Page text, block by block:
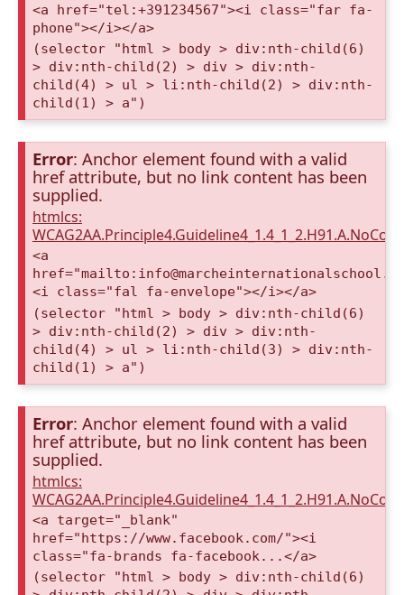
<a href="tel:+391234567"><i class="far fa-
phone"></i></a>
(selector "html > body > div:nth-child(6)
> div:nth-child(2) > div > div:nth-
child(4) > ul > li:nth-child(2) > div:nth-
child(1) > a")
Error: Anchor element found with a valid
href attribute, but no link content has been
supplied.
htmlcs:
<a
<i class="fal fa-envelope"></i></a>
(selector "html > body > div:nth-child(6)
> div:nth-child(2) > div > div:nth-
child(4) > ul > li:nth-child(3) > div:nth-
child(1) > a")
Error: Anchor element found with a valid
href attribute, but no link content has been
supplied.
htmlcs:
<a target="_blank"
href="https://www.facebook.com/"><i
class="fa-brands fa-facebook...</a>
(selector "html > body > div:nth-child(6)